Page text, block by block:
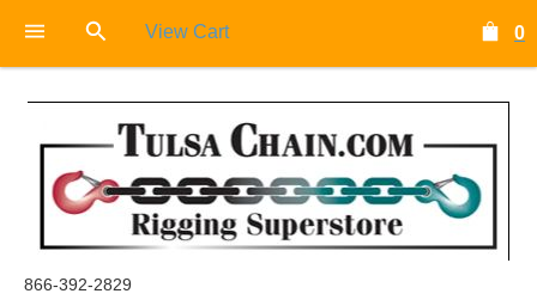
View Cart 0
866-392-2829